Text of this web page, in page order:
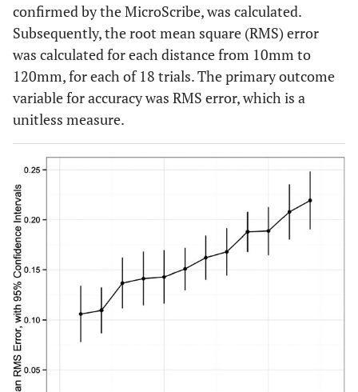
confirmed by the MicroScribe, was calculated.
Subsequently, the root mean square (RMS) error
was calculated for each distance from 10mm to
120mm, for each of 18 trials. The primary outcome
variable for accuracy was RMS error, which is a
unitless measure.